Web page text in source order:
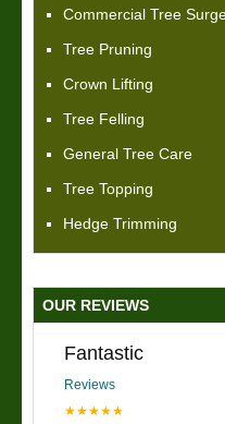
Commercial Tree
Tree Pruning
Crown Lifting
Tree Felling
General Tree Care
Tree Topping
Hedge Trimming
OUR REVIEWS
Fantastic
Reviews
★★★★★